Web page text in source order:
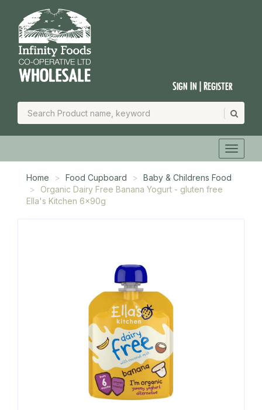
Sign In | Register
Home Food Cupboard
Baby & Childrens Food
Organic Dairy Free Banana Yogurt - gluten free
Ella's Kitchen 6x90g